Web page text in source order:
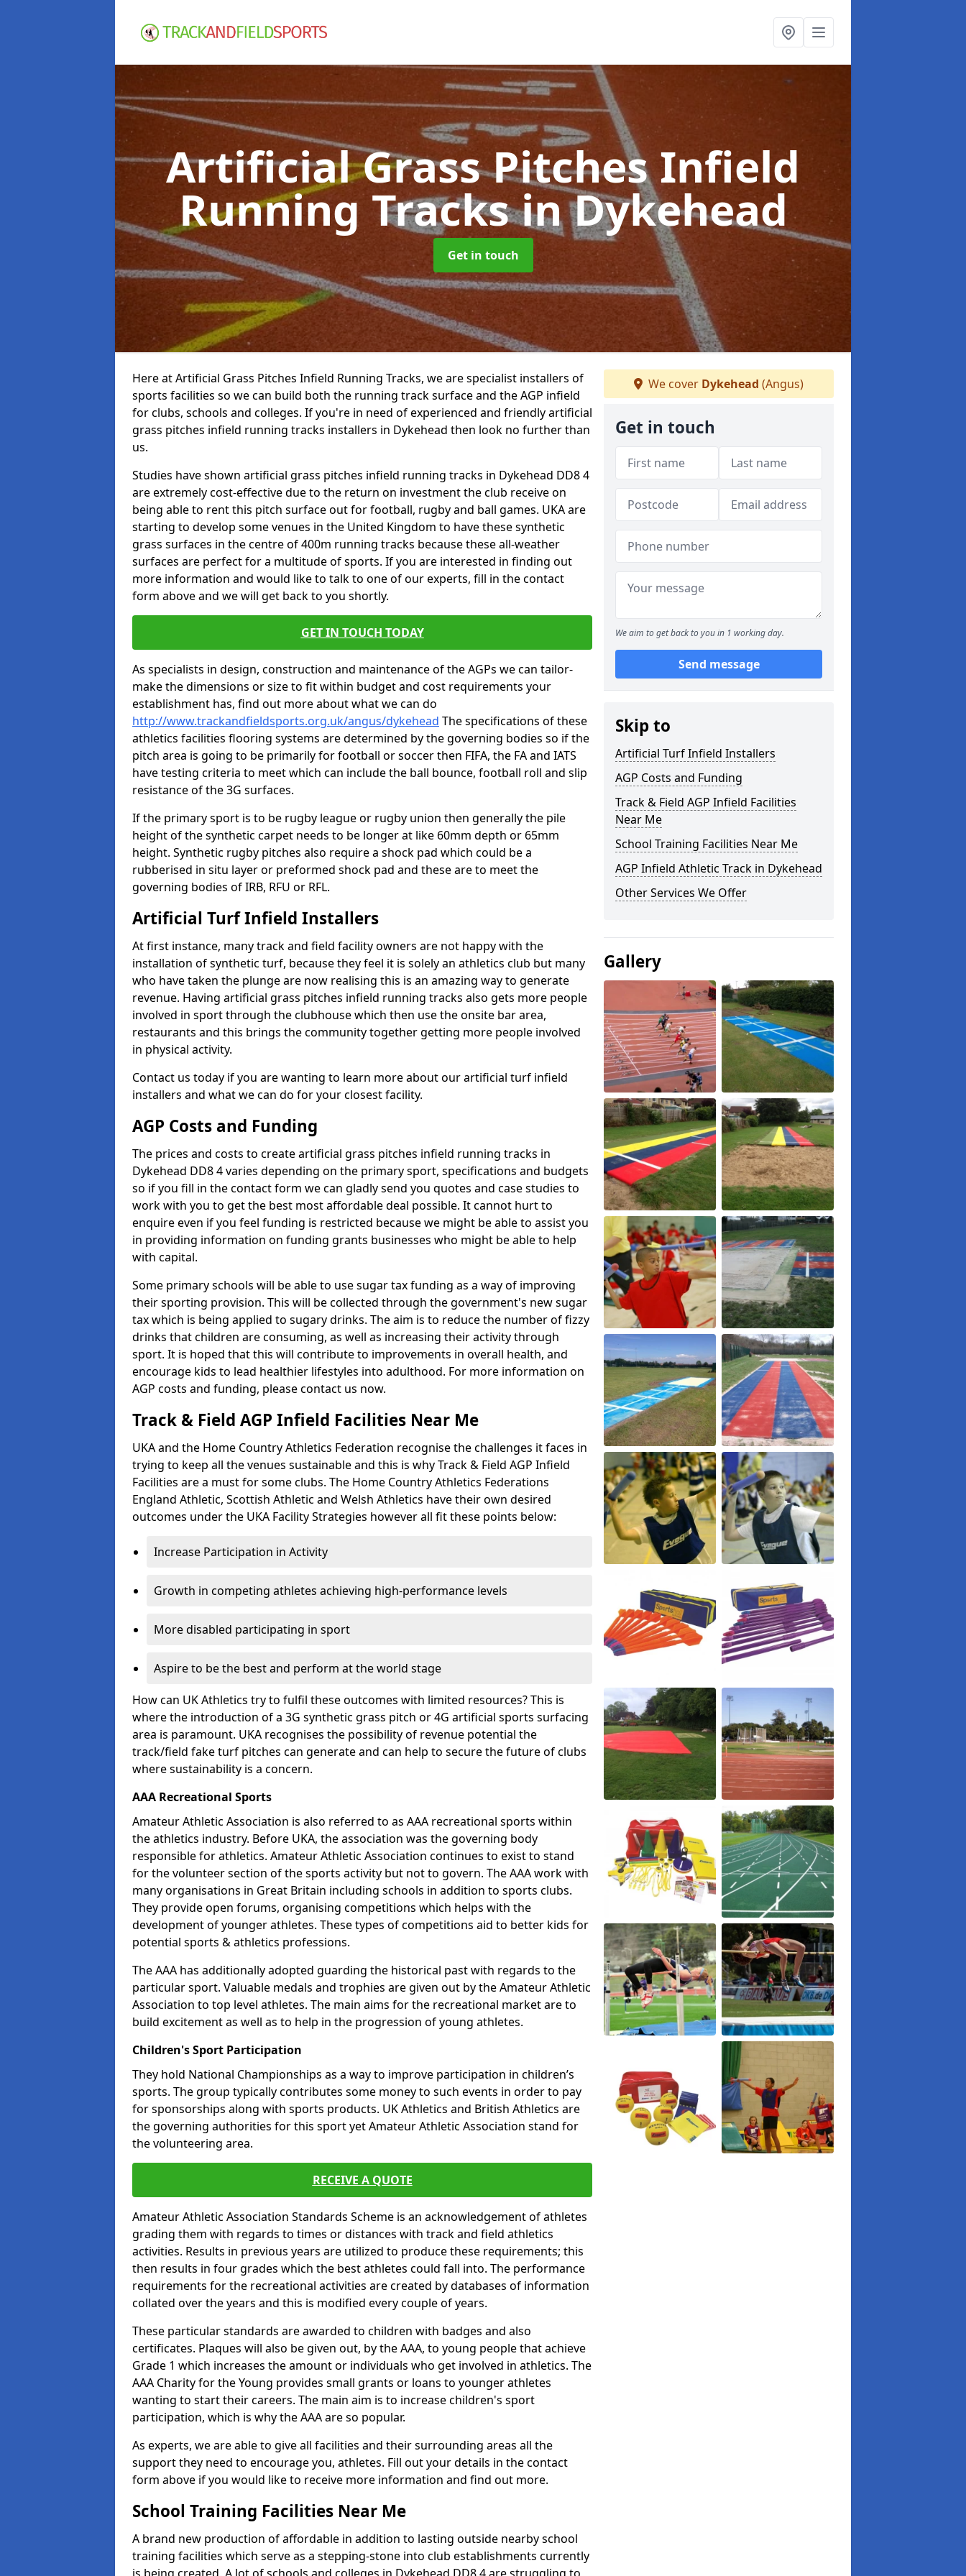
Artificial Grass Pitches Infield
Running Tracksin Dykehead
Get in touch
Here at Artificial Grass Pitches Infield Running Tracks, we are specialist installers of
sports facilities so we can build both the running track surface and the AGP infield
for clubs, schools and colleges. If you're in need of experienced and friendly artificial
grass pitches infield running tracks installers in Dykehead then look no further than
us.
Studies have shown artificial grass pitches infield running tracks in Dykehead DD8 4
are extremely cost-effective due to the return on investment the club receive on
being able to rent this pitch surface out for football, rugby and ball games. UKA are
starting to develop some venues in the United Kingdom to have these synthetic
grass surfaces in the centre of 400m running tracks because these all-weather
surfaces are perfect for a multitude of sports. If you are interested in finding out
more information and would like to talk to one of our experts, fill in the contact
form above and we will get back to you shortly.
GET IN TOUCH TODAY
As specialists in design, construction and maintenance of the AGPs we can tailor-
make the dimensions or size to fit within budget and cost requirements your
establishment has, find out more about what we can do
http://www.trackandfieldsports.org.uk/angus/dykehead The specifications of these
athletics facilities flooring systems are determined by the governing bodies so if the
pitch area is going to be primarily for football or soccer then FIFA, the FA and IATS
have testing criteria to meet which can include the ball bounce, football roll and slip
resistance of the 3G surfaces.
If the primary sport is to be rugby league or rugby union then generally the pile
height of the synthetic carpet needs to be longer at like 60mm depth or 65mm
height. Synthetic rugby pitches also require a shock pad which could be a
rubberised in situ layer or preformed shock pad and these are to meet the
governing bodies of IRB, RFU or RFL.
Artificial Turf Infield Installers
At first instance, many track and field facility owners are not happy with the
installation of synthetic turf, because they feel it is solely an athletics club but many
who have taken the plunge are now realising this is an amazing way to generate
revenue. Having artificial grass pitches infield running tracks also gets more people
involved in sport through the clubhouse which then use the onsite bar area,
restaurants and this brings the community together getting more people involved
in physical activity.
Contact us today if you are wanting to learn more about our artificial turf infield
installers and what we can do for your closest facility.
AGP Costs and Funding
The prices and costs to create artificial grass pitches infield running tracks in
Dykehead DD8 4 varies depending on the primary sport, specifications and budgets
so if you fill in the contact form we can gladly send you quotes and case studies to
work with you to get the best most affordable deal possible. It cannot hurt to
enquire even if you feel funding is restricted because we might be able to assist you
in providing information on funding grants businesses who might be able to help
with capital.
Some primary schools will be able to use sugar tax funding as a way of improving
their sporting provision. This will be collected through the government's new sugar
tax which is being applied to sugary drinks. The aim is to reduce the number of fizzy
drinks that children are consuming, as well as increasing their activity through
sport. It is hoped that this will contribute to improvements in overall health, and
encourage kids to lead healthier lifestyles into adulthood. For more information on
AGP costs and funding, please contact us now.
Track & Field AGP Infield Facilities Near Me
UKA and the Home Country Athletics Federation recognise the challenges it faces in
trying to keep all the venues sustainable and this is why Track & Field AGP Infield
Facilities are a must for some clubs. The Home Country Athletics Federations
England Athletic, Scottish Athletic and Welsh Athletics have their own desired
outcomes under the UKA Facility Strategies however all fit these points below:
Increase Participation in Activity
Growth in competing athletes achieving high-performance levels
More disabled participating in sport
Aspire to be the best and perform at the world stage
How can UK Athletics try to fulfil these outcomes with limited resources? This is
where the introduction of a 3G synthetic grass pitch or 4G artificial sports surfacing
area is paramount. UKA recognises the possibility of revenue potential the
track/field fake turf pitches can generate and can help to secure the future of clubs
where sustainability is a concern.
AAA Recreational Sports
Amateur Athletic Association is also referred to as AAA recreational sports within
the athletics industry. Before UKA, the association was the governing body
responsible for athletics. Amateur Athletic Association continues to exist to stand
for the volunteer section of the sports activity but not to govern. The AAA work with
many organisations in Great Britain including schools in addition to sports clubs.
They provide open forums, organising competitions which helps with the
development of younger athletes. These types of competitions aid to better kids for
potential sports & athletics professions.
The AAA has additionally adopted guarding the historical past with regards to the
particular sport. Valuable medals and trophies are given out by the Amateur Athletic
Association to top level athletes. The main aims for the recreational market are to
build excitement as well as to help in the progression of young athletes.
Children's Sport Participation
They hold National Championships as a way to improve participation in children’s
sports. The group typically contributes some money to such events in order to pay
for sponsorships along with sports products. UK Athletics and British Athletics are
the governing authorities for this sport yet Amateur Athletic Association stand for
the volunteering area.
RECEIVE A QUOTE
Amateur Athletic Association Standards Scheme is an acknowledgement of athletes
grading them with regards to times or distances with track and field athletics
activities. Results in previous years are utilized to produce these requirements; this
then results in four grades which the best athletes could fall into. The performance
requirements for the recreational activities are created by databases of information
collated over the years and this is modified every couple of years.
These particular standards are awarded to children with badges and also
certificates. Plaques will also be given out, by the AAA, to young people that achieve
Grade 1 which increases the amount or individuals who get involved in athletics. The
AAA Charity for the Young provides small grants or loans to younger athletes
wanting to start their careers. The main aim is to increase children's sport
participation, which is why the AAA are so popular.
As experts, we are able to give all facilities and their surrounding areas all the
support they need to encourage you, athletes. Fill out your details in the contact
form above if you would like to receive more information and find out more.
School Training Facilities Near Me
A brand new production of affordable in addition to lasting outside nearby school
training facilities which serve as a stepping-stone into club establishments currently
We cover Dykehead (Angus)
Get in touch
We aim to get back to you in 1 working day.
Send message
Skip to
Artificial Turf Infield Installers
AGP Costs and Funding
Track & Field AGP Infield Facilities
Near Me
School Training Facilities Near Me
AGP Infield Athletic Track in Dykehead
Other Services We Offer
Gallery